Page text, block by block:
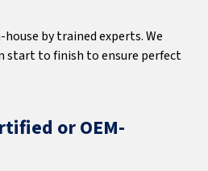
by trained experts. We
start to finish to ensure perfect
or OEM-